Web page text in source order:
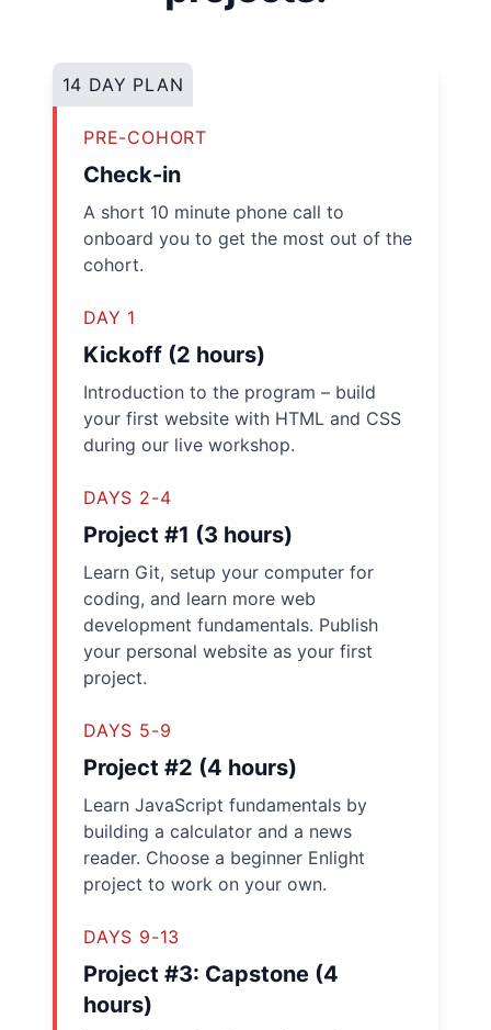
14 DAY PLAN
PRE-COHORT
Check-in
A short 10 minute phone call to
onboard you to get the most out of the
cohort.
DAY 1
Kickoff (2 hours)
Introduction to the program – build
your first website with HTML and CSS
during our live workshop.
DAYS 2-4
Project #1 (3 hours)
Learn Git, setup your computer for
coding, and learn more web
development fundamentals. Publish
your personal website as your first
project.
DAYS 5-9
Project #2 (4 hours)
Learn JavaScript fundamentals by
building a calculator and a news
reader. Choose a beginner Enlight
project to work on your own.
DAYS 9-13
Project #3: Capstone (4
hours)